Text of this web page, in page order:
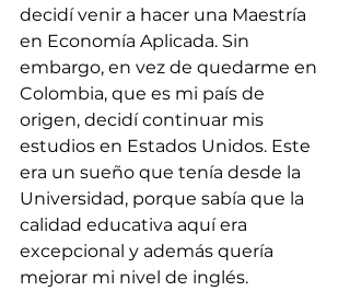
decidí venir a hacer una Maestría
en Economía Aplicada. Sin
embargo, en vez de quedarme en
Colombia, que es mi país de
origen, decidí continuar mis
estudios en Estados Unidos. Este
era un sueño que tenía desde la
Universidad, porque sabía que la
calidad educativa aquí era
excepcional y además quería
mejorar mi nivel de inglés.